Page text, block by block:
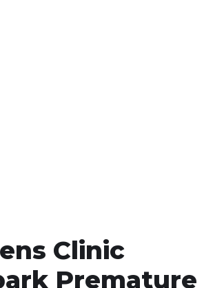
Clinic
Premature